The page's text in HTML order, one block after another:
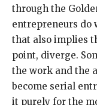
through the
entrepreneurs do
that also implies
point, diverge.
the work and the
become serial
it purely for the